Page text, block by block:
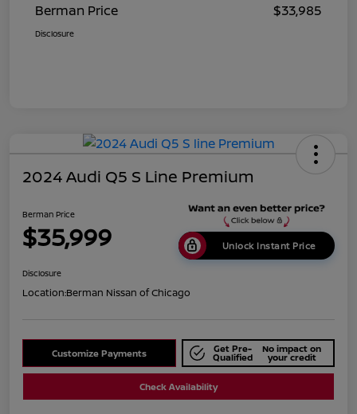
Berman Price
$33,985
Disclosure
2024 Audi Q5 S Line Premium
Berman Price
$35,999 Unlock Instant Price
Disclosure
Location:Berman Nissan of Chicago
Customize Payments Get Pre-
Qualified
No impact on
your credit
Check Availability